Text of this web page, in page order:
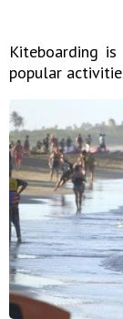
Kiteboarding
popular